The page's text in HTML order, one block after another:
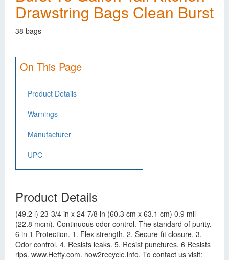
Drawstring Bags Clean Burst
38 bags
On This Page
Product Details
Warnings
Manufacturer
UPC
Product Details
(49.2 l) 23-3/4 in x 24-7/8 in (60.3 cm x 63.1 cm) 0.9 mil
(22.8 mcm). Continuous odor control. The standard of purity.
6 in 1 Protection. 1. Flex strength. 2. Secure-fit closure. 3.
Odor control. 4. Resists leaks. 5. Resist punctures. 6 Resists
rips. www.Hefty.com. how2recycle.info. To contact us visit: